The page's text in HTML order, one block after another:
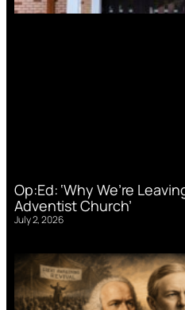
Op:Ed: ‘Why We’re
Adventist Church’
July 2, 2026